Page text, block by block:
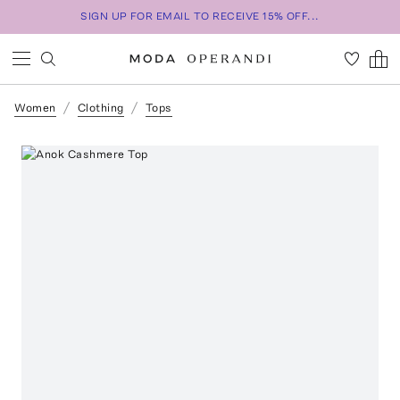
SIGN UP FOR EMAIL TO RECEIVE 15% OFF...
Women Clothing Tops